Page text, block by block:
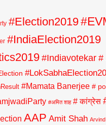
#Election2019
#IndiaElection2019
#Indiavotekar #
#Mamata Banerjee #
#अमित शाह # कांग्रेस
AAP Amit Shah Arvind